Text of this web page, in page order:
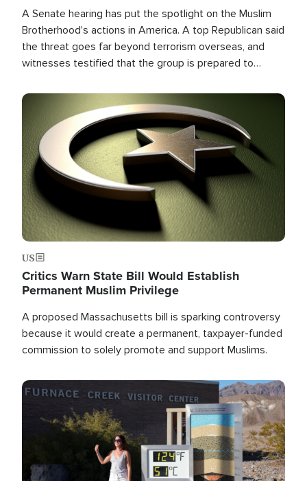
A Senate hearing has put the spotlight on the Muslim
Brotherhood's actions in America. A top Republican said
the threat goes far beyond terrorism overseas, and
witnesses testified that the group is prepared to
the U.S.
Image
US
Critics Warn State Bill Would Establish
Permanent Muslim Privilege
A proposed Massachusetts bill is sparking controversy
because it would create a permanent, taxpayer-funded
commission to solely promote and support Muslims.
Image